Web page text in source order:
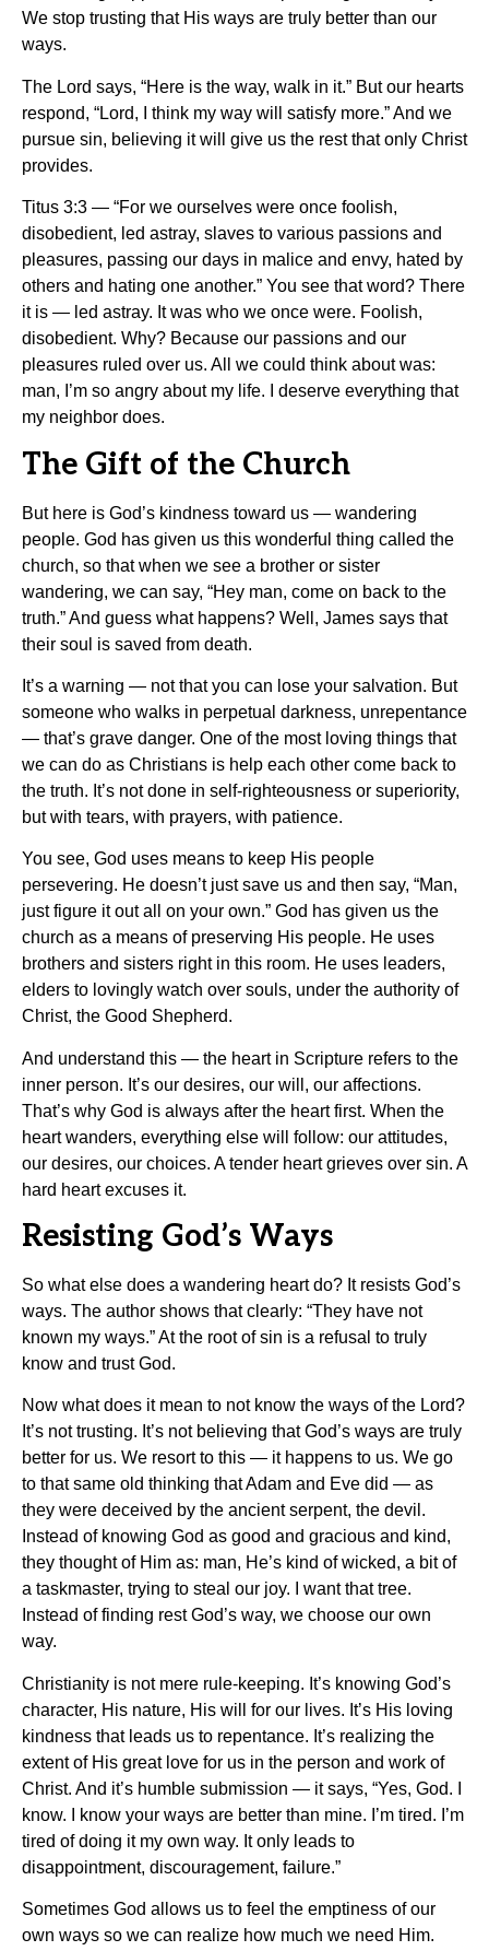
We stop trusting that His ways are truly better than our
ways.
The Lord says, “Here is the way, walk in it.” But our hearts
respond, “Lord, I think my way will satisfy more.” And we
pursue sin, believing it will give us the rest that only Christ
provides.
Titus 3:3 — “For we ourselves were once foolish,
disobedient, led astray, slaves to various passions and
pleasures, passing our days in malice and envy, hated by
others and hating one another.” You see that word? There
it is — led astray. It was who we once were. Foolish,
disobedient. Why? Because our passions and our
pleasures ruled over us. All we could think about was:
man, I’m so angry about my life. I deserve everything that
my neighbor does.
The Gift of the Church
But here is God’s kindness toward us — wandering
people. God has given us this wonderful thing called the
church, so that when we see a brother or sister
wandering, we can say, “Hey man, come on back to the
truth.” And guess what happens? Well, James says that
their soul is saved from death.
It’s a warning — not that you can lose your salvation. But
someone who walks in perpetual darkness, unrepentance
— that’s grave danger. One of the most loving things that
we can do as Christians is help each other come back to
the truth. It’s not done in self-righteousness or superiority,
but with tears, with prayers, with patience.
You see, God uses means to keep His people
persevering. He doesn’t just save us and then say, “Man,
just figure it out all on your own.” God has given us the
church as a means of preserving His people. He uses
brothers and sisters right in this room. He uses leaders,
elders to lovingly watch over souls, under the authority of
Christ, the Good Shepherd.
And understand this — the heart in Scripture refers to the
inner person. It’s our desires, our will, our affections.
That’s why God is always after the heart first. When the
heart wanders, everything else will follow: our attitudes,
our desires, our choices. A tender heart grieves over sin. A
hard heart excuses it.
Resisting God’s Ways
So what else does a wandering heart do? It resists God’s
ways. The author shows that clearly: “They have not
known my ways.” At the root of sin is a refusal to truly
know and trust God.
Now what does it mean to not know the ways of the Lord?
It’s not trusting. It’s not believing that God’s ways are truly
better for us. We resort to this — it happens to us. We go
to that same old thinking that Adam and Eve did — as
they were deceived by the ancient serpent, the devil.
Instead of knowing God as good and gracious and kind,
they thought of Him as: man, He’s kind of wicked, a bit of
a taskmaster, trying to steal our joy. I want that tree.
Instead of finding rest God’s way, we choose our own
way.
Christianity is not mere rule-keeping. It’s knowing God’s
character, His nature, His will for our lives. It’s His loving
kindness that leads us to repentance. It’s realizing the
extent of His great love for us in the person and work of
Christ. And it’s humble submission — it says, “Yes, God. I
know. I know your ways are better than mine. I’m tired. I’m
tired of doing it my own way. It only leads to
disappointment, discouragement, failure.”
Sometimes God allows us to feel the emptiness of our
own ways so we can realize how much we need Him.